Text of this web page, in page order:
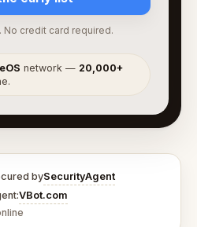
No credit card required.
network — 20,000+
bySecurityAgent
VBot.com